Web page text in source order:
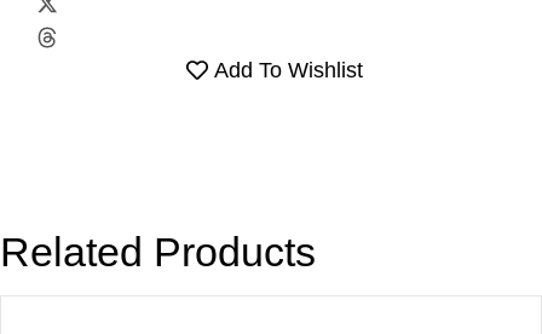
Add To Wishlist
Related Products